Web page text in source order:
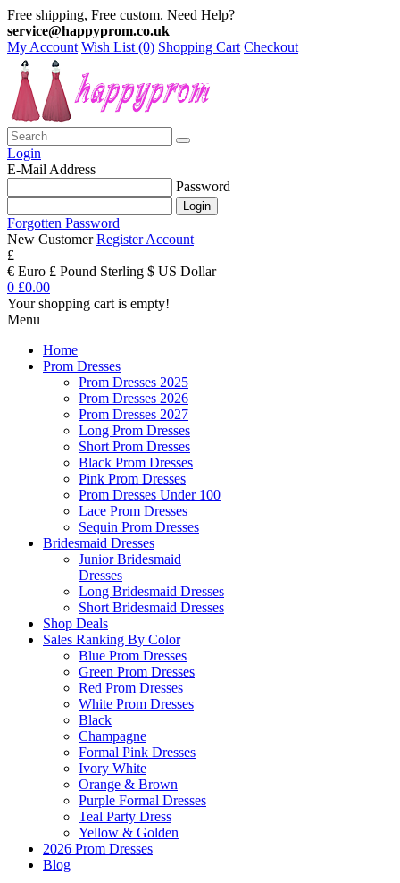
Free shipping, Free custom. Need Help?
service@happyprom.co.uk
My Account Wish List (0) Shopping Cart Checkout
Login
E-Mail Address
Password
Forgotten Password
New Customer Register Account
£
€ Euro £ Pound Sterling $ US Dollar
0 £0.00
Your shopping cart is empty!
Menu
Home
Prom Dresses
Prom Dresses 2025
Prom Dresses 2026
Prom Dresses 2027
Long Prom Dresses
Short Prom Dresses
Black Prom Dresses
Pink Prom Dresses
Prom Dresses Under 100
Lace Prom Dresses
Sequin Prom Dresses
Bridesmaid Dresses
Junior Bridesmaid
Dresses
Long Bridesmaid Dresses
Short Bridesmaid Dresses
Shop Deals
Sales Ranking By Color
Blue Prom Dresses
Green Prom Dresses
Red Prom Dresses
White Prom Dresses
Black
Champagne
Formal Pink Dresses
Ivory White
Orange & Brown
Purple Formal Dresses
Teal Party Dress
Yellow & Golden
2026 Prom Dresses
Blog